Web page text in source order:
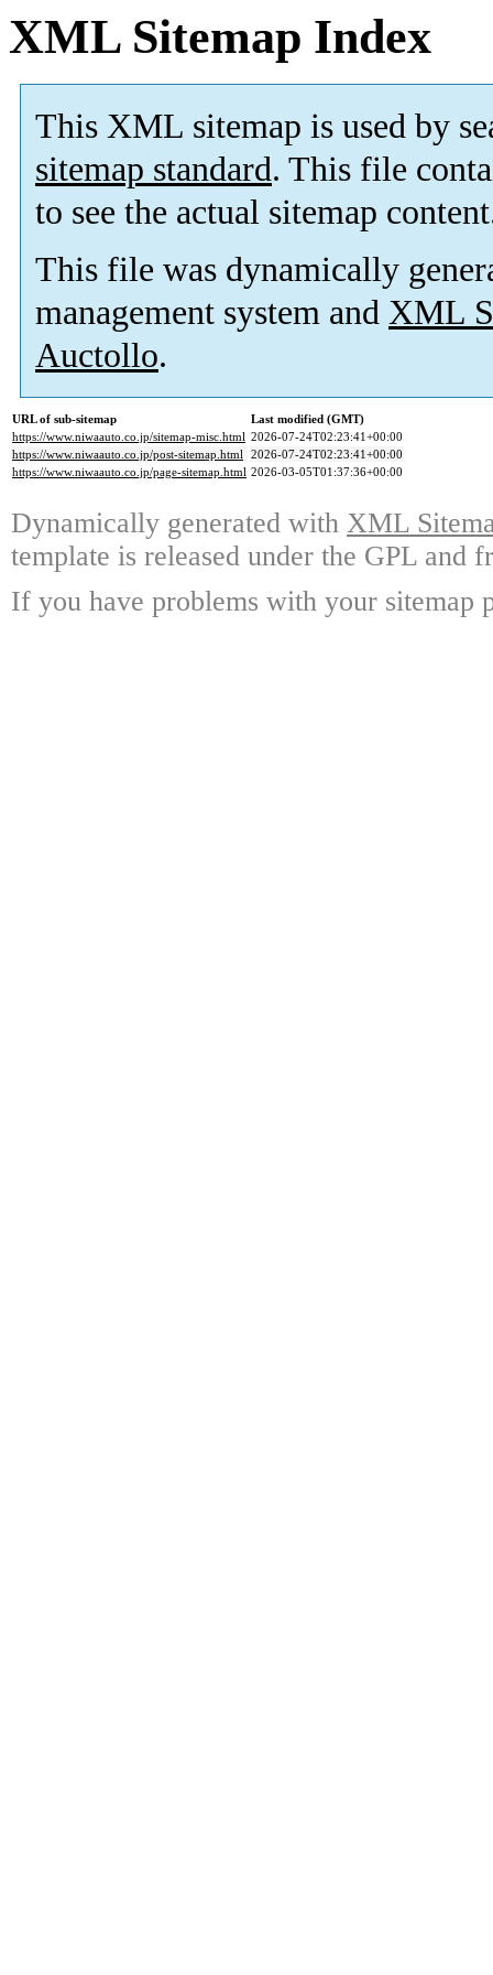
XML Sitemap Index
This XML sitemap is used by
sitemap standard. This file
to see the actual sitemap
This file was dynamically
management system and XML
Auctollo.
URL of sub-sitemap
Last modified (GMT)
https://www.niwaauto.co.jp/sitemap-misc.html 2026-07-24T02:23:41+00:00
https://www.niwaauto.co.jp/post-sitemap.html 2026-07-24T02:23:41+00:00
https://www.niwaauto.co.jp/page-sitemap.html 2026-03-05T01:37:36+00:00
Dynamically generated with XML
template is released under the GPL and
If you have problems with your sitemap